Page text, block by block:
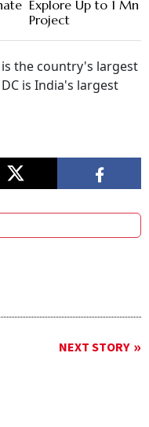
Explore Up to 1 Mn
Project
the country's largest
is India's largest
NEXT STORY